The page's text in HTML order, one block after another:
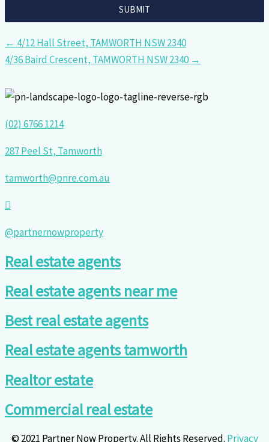
← 4/12 Hall Street, TAMWORTH NSW 2340
4/36 Baird Crescent, TAMWORTH NSW 2340 →
(02) 6766 1214
287 Peel St, Tamworth
tamworth@pnre.com.au
@partnernowproperty
Real estate agents
Real estate agents near me
Best real estate agents
Real estate agents tamworth
Realtor estate
Commercial real estate
© 2021 Partner Now Property. All Rights Reserved. Privacy